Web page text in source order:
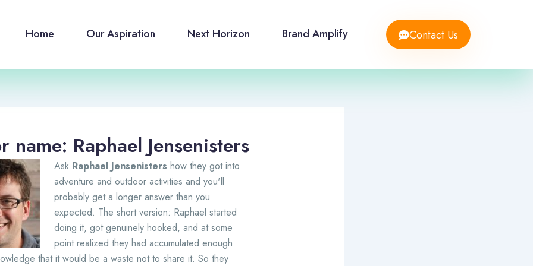
Home Our Aspiration Next Horizon Brand Amplify Contact Us
name: Raphael Jensenisters
Ask Raphael Jensenisters how they got into
adventure and outdoor activities and you'll
probably get a longer answer than you
expected. The short version: Raphael started
doing it, got genuinely hooked, and at some
point realized they had accumulated enough
that it would be a waste not to share it. So they